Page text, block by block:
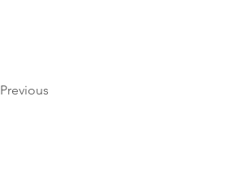
Previous